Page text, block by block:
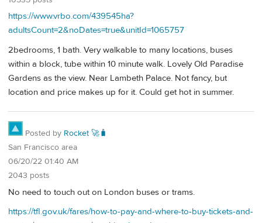
https://www.vrbo.com/439545ha?
adultsCount=2&noDates=true&unitId=1065757
2bedrooms, 1 bath. Very walkable to many locations, buses
within a block, tube within 10 minute walk. Lovely Old Paradise
Gardens as the view. Near Lambeth Palace. Not fancy, but
location and price makes up for it. Could get hot in summer.
Posted by Rocket 🚀🧳
San Francisco area
06/20/22 01:40 AM
2043 posts
No need to touch out on London buses or trams.
https://tfl.gov.uk/fares/how-to-pay-and-where-to-buy-tickets-and-